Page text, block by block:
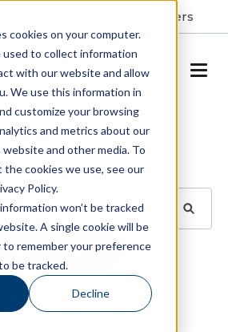
cookies on your computer.
used to collect information
with our website and allow
We use this information in
customize your browsing
and metrics about our
and other media. To
cookies we use, see our
Policy.
won’t be tracked
A single cookie will be
remember your preference
be tracked.
Decline
Careers
SCHEDULE A TOUR
Blog
TOPICS
SUBSCRIBE
3 min read